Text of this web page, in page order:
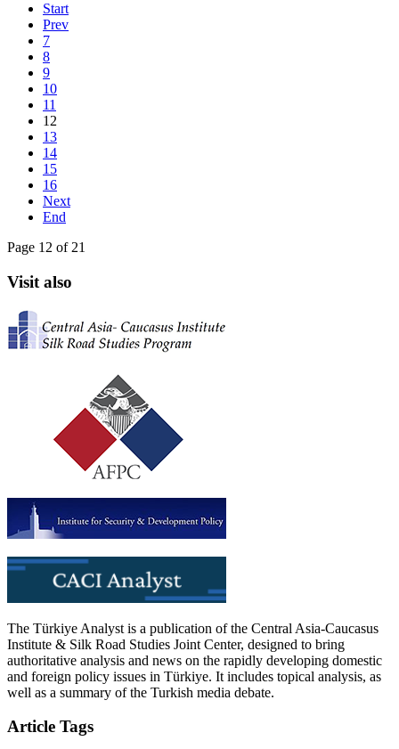
Start
Prev
7
8
9
10
11
12
13
14
15
16
Next
End
Page 12 of 21
Visit also
The Türkiye Analyst is a publication of the Central Asia-Caucasus
Institute & Silk Road Studies Joint Center, designed to bring
authoritative analysis and news on the rapidly developing domestic
and foreign policy issues in Türkiye. It includes topical analysis, as
well as a summary of the Turkish media debate.
Article Tags